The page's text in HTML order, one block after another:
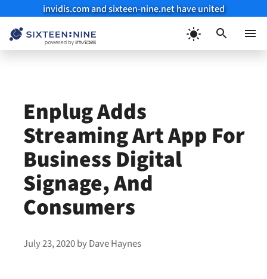
invidis.com and sixteen-nine.net have united
Enplug Adds
Streaming Art App For
Business Digital
Signage, And
Consumers
July 23, 2020byDave Haynes